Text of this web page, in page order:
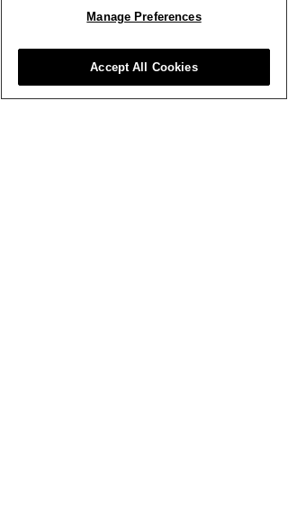
SEE ALL THE LATEST NEWS
HERE
Manage Preferences
Accept All Cookies